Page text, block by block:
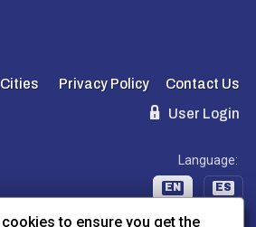
Privacy Policy
Contact Us
User Login
Language:
EN ES
to ensure you get the